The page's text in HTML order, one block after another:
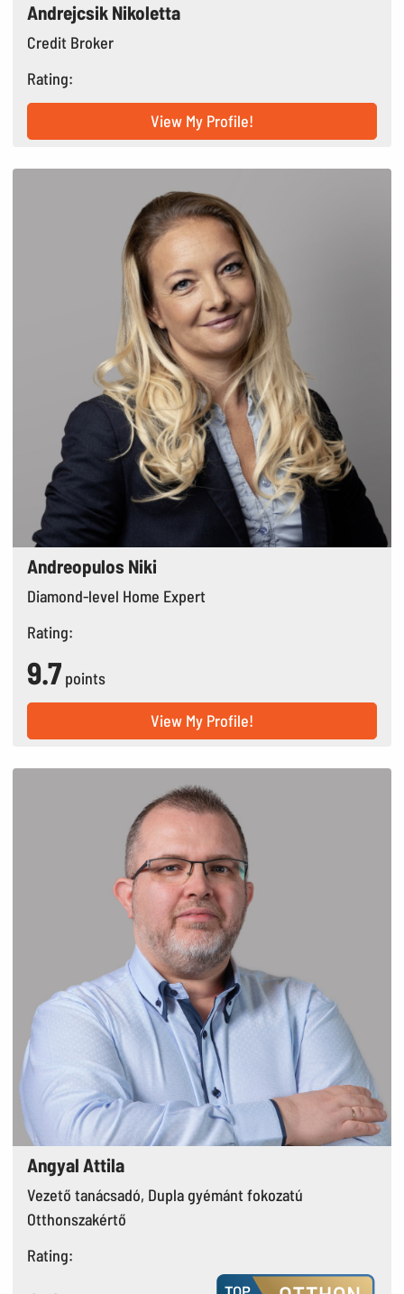
Andrejcsik Nikoletta
Credit Broker
Rating:
View My Profile!
Andreopulos Niki
Diamond-level Home Expert
Rating:
9.7 points
View My Profile!
Angyal Attila
Vezető tanácsadó, Dupla gyémánt fokozatú
Otthonszakértő
Rating: